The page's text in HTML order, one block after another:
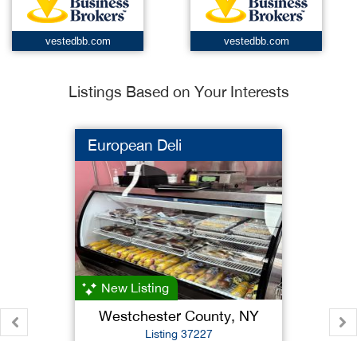
vestedbb.com vestedbb.com
Listings Based on Your Interests
European Deli
New Listing
Westchester County, NY
Listing 37227